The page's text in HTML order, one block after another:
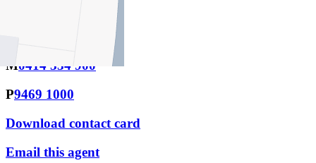
M0414 334 900
P9469 1000
Download contact card
Email this agent